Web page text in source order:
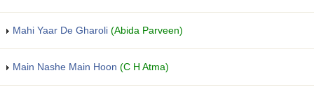
Mahi Yaar De Gharoli (Abida Parveen)
Main Nashe Main Hoon (C H Atma)